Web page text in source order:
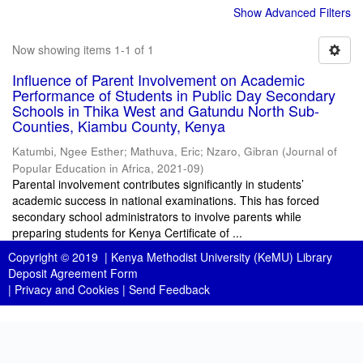
Show Advanced Filters
Now showing items 1-1 of 1
Influence of Parent Involvement on Academic
Performance of Students in Public Day Secondary
Schools in Thika West and Gatundu North Sub-
Counties, Kiambu County, Kenya
Katumbi, Ngee Esther; Mathuva, Eric; Nzaro, Gibran (Journal of
Popular Education in Africa, 2021-09)
Parental involvement contributes significantly in students’
academic success in national examinations. This has forced
secondary school administrators to involve parents while
preparing students for Kenya Certificate of ...
Copyright © 2019 | Kenya Methodist University (KeMU) Library
Deposit Agreement Form
| Privacy and Cookies | Send Feedback